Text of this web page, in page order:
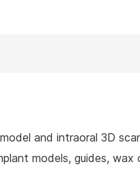
and intraoral 3D
models, guides, wax